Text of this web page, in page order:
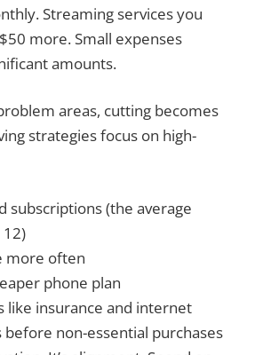
Streaming services you
more. Small expenses
amounts.
areas, cutting becomes
strategies focus on high-
subscriptions (the average
more often
phone plan
like insurance and internet
before non-essential purchases